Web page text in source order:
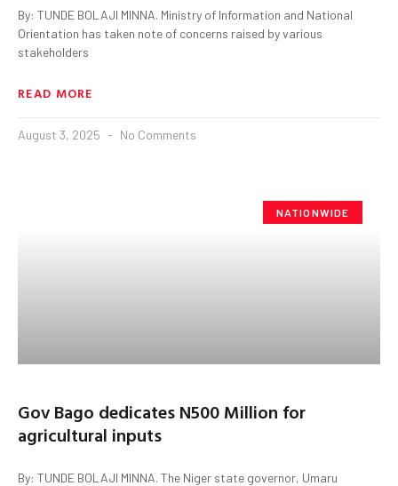
By: TUNDE BOLAJI MINNA. Ministry of Information and National
Orientation has taken note of concerns raised by various
stakeholders
READ MORE
August 3, 2025 No Comments
NATIONWIDE
Gov Bago dedicates N500 Million for
agricultural inputs
By: TUNDE BOLAJI MINNA. The Niger state governor, Umaru